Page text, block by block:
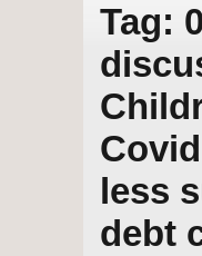
Tag:
less
debt